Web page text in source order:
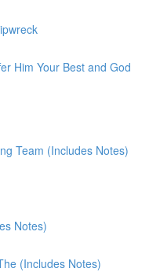
Him Your Best and God
Team (Includes Notes)
Notes)
(Includes Notes)